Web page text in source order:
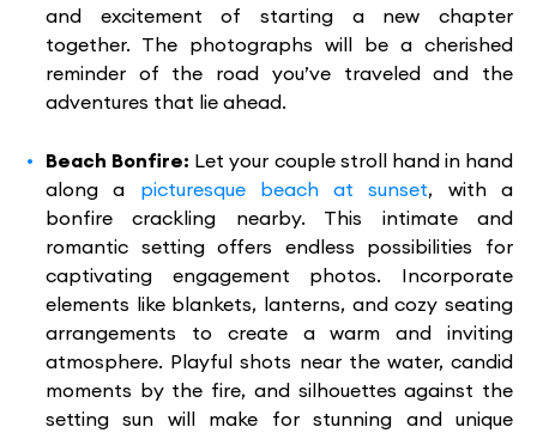
and excitement of starting a new chapter
together. The photographs will be a cherished
reminder of the road you’ve traveled and the
adventures that lie ahead.
Beach Bonfire: Let your couple stroll hand in hand
along a picturesque beach at sunset, with a
bonfire crackling nearby. This intimate and
romantic setting offers endless possibilities for
captivating engagement photos. Incorporate
elements like blankets, lanterns, and cozy seating
arrangements to create a warm and inviting
atmosphere. Playful shots near the water, candid
moments by the fire, and silhouettes against the
setting sun will make for stunning and unique